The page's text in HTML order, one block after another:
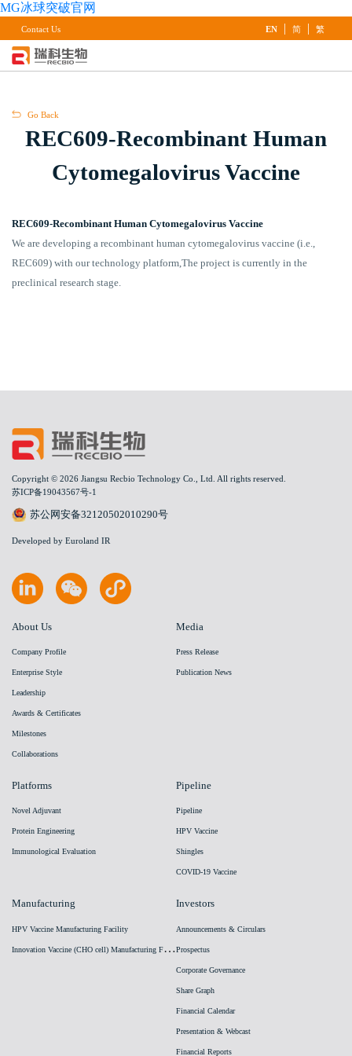
MG冰球突破官网
Contact Us EN | 简 | 繁
Go Back
REC609-Recombinant Human
Cytomegalovirus Vaccine
REC609-Recombinant Human Cytomegalovirus Vaccine
We are developing a recombinant human cytomegalovirus vaccine (i.e.,
REC609) with our technology platform,The project is currently in the
preclinical research stage.
Copyright © 2026 Jiangsu Recbio Technology Co., Ltd. All rights reserved.
苏ICP备19043567号-1
苏公网安备32120502010290号
Developed by Euroland IR
About Us
Company Profile
Enterprise Style
Leadership
Awards & Certificates
Milestones
Collaborations
Media
Press Release
Publication News
Platforms
Novel Adjuvant
Protein Engineering
Immunological Evaluation
Pipeline
Pipeline
HPV Vaccine
Shingles
COVID-19 Vaccine
Manufacturing
HPV Vaccine Manufacturing Facility
I
nnovation Vaccine (CHO cell) Manufacturing Facility
Investors
Announcements & Circulars
Prospectus
Corporate Governance
Share Graph
Financial Calendar
Presentation & Webcast
Financial Reports